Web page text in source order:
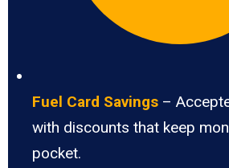
Fuel Card Savings –
with discounts that keep
pocket.